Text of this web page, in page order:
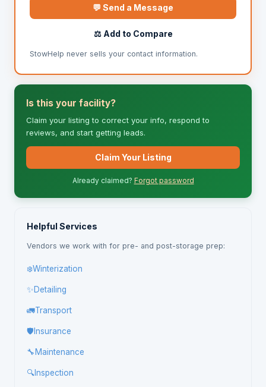
💬 Send a Message
⚖️ Add to Compare
StowHelp never sells your contact information.
Is this your facility?
Claim your listing to correct your info, respond to
reviews, and start getting leads.
Claim Your Listing
Already claimed? Forgot password
Helpful Services
Vendors we work with for pre- and post-storage prep:
❄️Winterization
✨Detailing
🚛Transport
🛡️ Insurance
🔧 Maintenance
🔍Inspection